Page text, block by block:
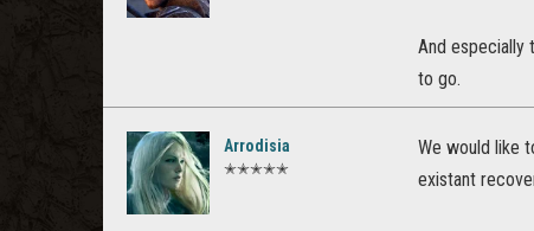
And especially
to go.
Arrodisia
✭✭✭✭✭
We would like
existant